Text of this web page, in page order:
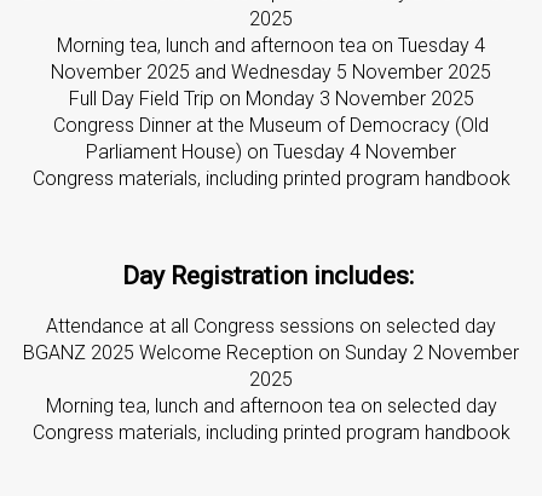
2025
Morning tea, lunch and afternoon tea on Tuesday 4
November 2025 and Wednesday 5 November 2025
Full Day Field Trip on Monday 3 November 2025
Congress Dinner at the Museum of Democracy (Old
Parliament House) on Tuesday 4 November
Congress materials, including printed program handbook
Day Registration includes:
Attendance at all Congress sessions on selected day
BGANZ 2025 Welcome Reception on Sunday 2 November
2025
Morning tea, lunch and afternoon tea on selected day
Congress materials, including printed program handbook